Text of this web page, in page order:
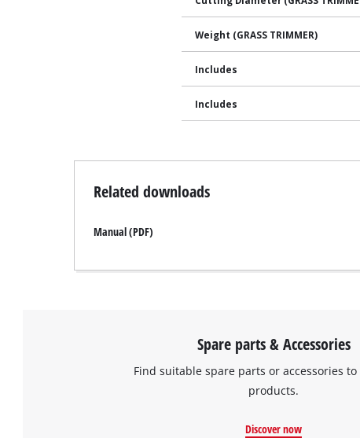
Weight (GRASS TRIMMER)
Includes
Includes
Related downloads
Manual (PDF)
Spare parts & Accessories
Find suitable spare parts or accessories
products.
Discover now